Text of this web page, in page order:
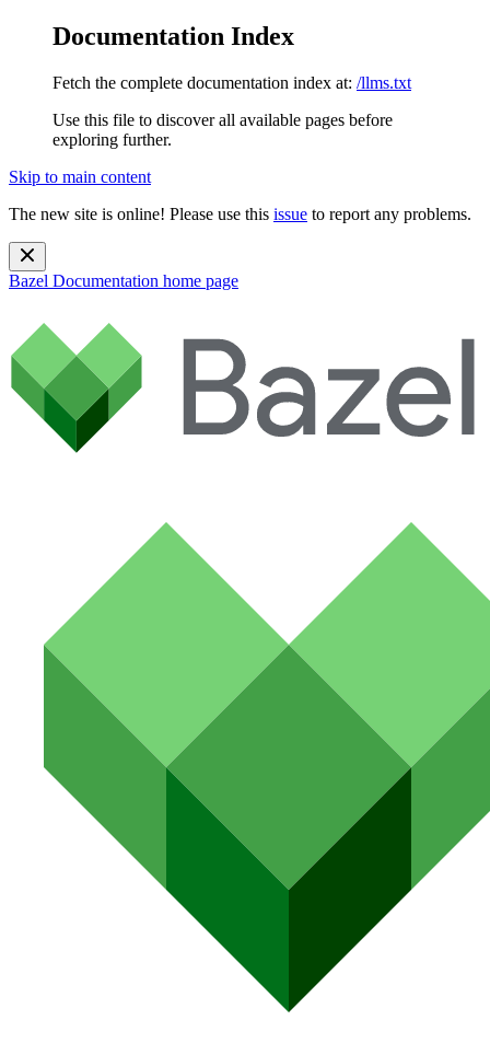
Documentation Index
Fetch the complete documentation index at: /llms.txt
Use this file to discover all available pages before
exploring further.
Skip to main content
The new site is online! Please use this issue to report any problems.
Bazel Documentation home page